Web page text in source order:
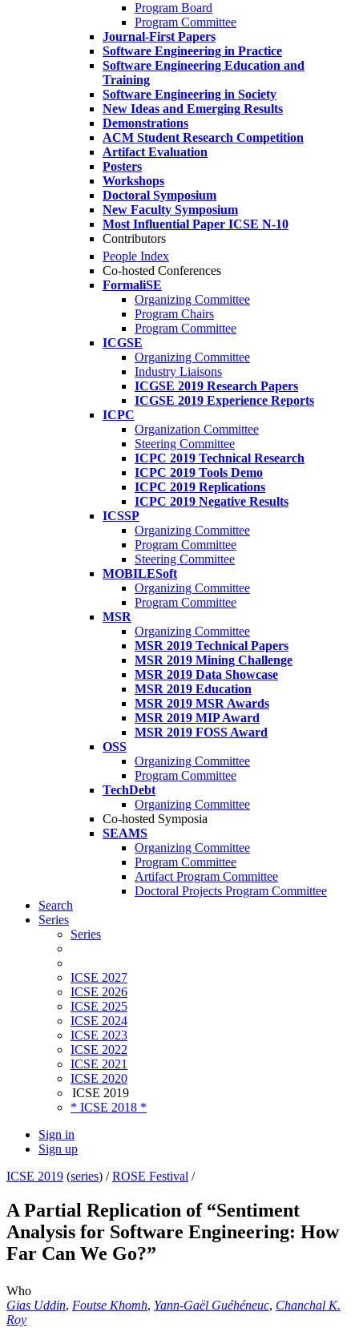
Program Board
Program Committee
Journal-First Papers
Software Engineering in Practice
Software Engineering Education and
Training
Software Engineering in Society
New Ideas and Emerging Results
Demonstrations
ACM Student Research Competition
Artifact Evaluation
Posters
Workshops
Doctoral Symposium
New Faculty Symposium
Most Influential Paper ICSE N-10
Contributors
People Index
Co-hosted Conferences
FormaliSE
Organizing Committee
Program Chairs
Program Committee
ICGSE
Organizing Committee
Industry Liaisons
ICGSE 2019 Research Papers
ICGSE 2019 Experience Reports
ICPC
Organization Committee
Steering Committee
ICPC 2019 Technical Research
ICPC 2019 Tools Demo
ICPC 2019 Replications
ICPC 2019 Negative Results
ICSSP
Organizing Committee
Program Committee
Steering Committee
MOBILESoft
Organizing Committee
Program Committee
MSR
Organizing Committee
MSR 2019 Technical Papers
MSR 2019 Mining Challenge
MSR 2019 Data Showcase
MSR 2019 Education
MSR 2019 MSR Awards
MSR 2019 MIP Award
MSR 2019 FOSS Award
OSS
Organizing Committee
Program Committee
TechDebt
Organizing Committee
Co-hosted Symposia
SEAMS
Organizing Committee
Program Committee
Artifact Program Committee
Doctoral Projects Program Committee
Search
Series
Series
ICSE 2027
ICSE 2026
ICSE 2025
ICSE 2024
ICSE 2023
ICSE 2022
ICSE 2021
ICSE 2020
ICSE 2019
* ICSE 2018 *
Sign in
Sign up
ICSE 2019 (series) /ROSE Festival /
A Partial Replication of “Sentiment
Analysis for Software Engineering: How
Far Can We Go?”
Who
Gias Uddin, Foutse Khomh, Yann-Gaël Guéhéneuc, Chanchal K.
Roy